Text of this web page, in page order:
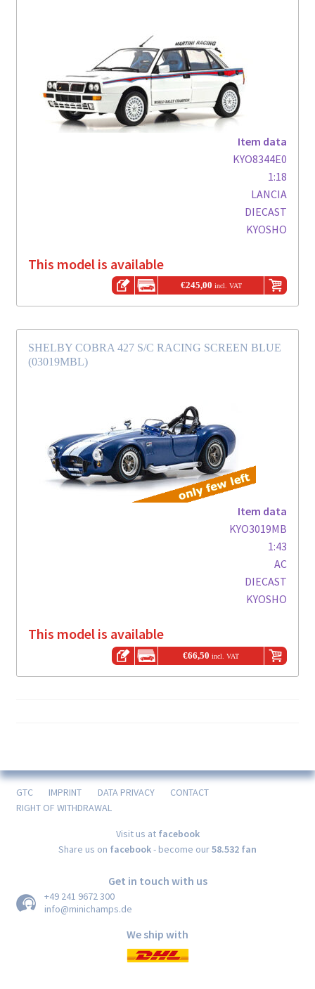
Item data
KYO8344E0
1:18
LANCIA
DIECAST
KYOSHO
This model is available
€245,00 incl. VAT
SHELBY COBRA 427 S/C RACING SCREEN BLUE
(03019MBL)
Item data
KYO3019MB
1:43
AC
DIECAST
KYOSHO
This model is available
€66,50 incl. VAT
GTC IMPRINT DATA PRIVACY
CONTACT
RIGHT OF WITHDRAWAL
Visit us at facebook
Share us on facebook- become our58.532 fan
Get in touch with us
+49 241 9672 300
info@minichamps.de
We ship with